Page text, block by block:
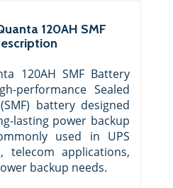
120AH SMF
120AH SMF Battery
performance Sealed
battery designed
lasting power backup
used in UPS
telecom applications,
backup needs.